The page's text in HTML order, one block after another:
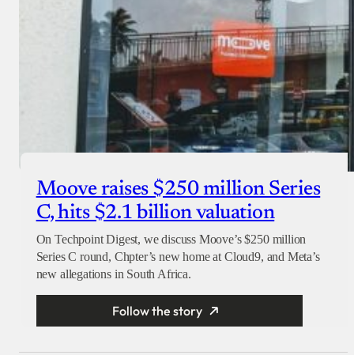
Moove raises $250 million Series
C, hits $2.1 billion valuation
On Techpoint Digest, we discuss Moove’s $250 million
Series C round, Chpter’s new home at Cloud9, and Meta’s
new allegations in South Africa.
Follow the story